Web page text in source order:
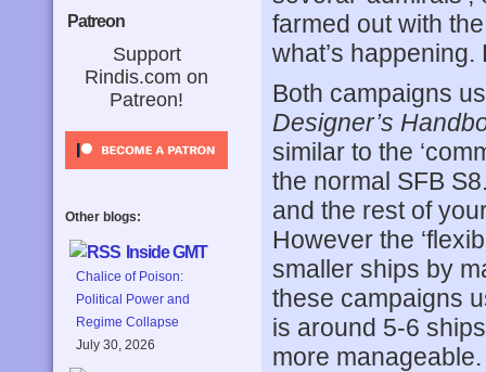
Patreon
Support
Rindis.com on
Patreon!
Other blogs:
Inside GMT
Chalice of Poison:
Political Power and
Regime Collapse
July 30, 2026
farmed out with
what’s
Both campaigns
Designer’s
similar to the
the normal SFB
and the rest of
However the
smaller ships by
these campaigns
is around 5-6
more manageable.